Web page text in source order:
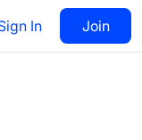
In Join
Visit 48